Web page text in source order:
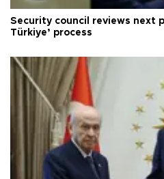
Security council reviews next
Türkiye’ process